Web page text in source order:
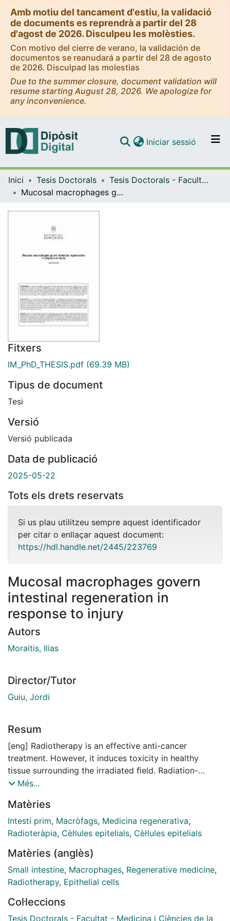
Amb motiu del tancament d'estiu, la validació
de documents es reprendrà a partir del 28
d'agost de 2026. Disculpeu les molèsties.
Con motivo del cierre de verano, la validación de
documentos se reanudará a partir del 28 de agosto
de 2026. Disculpad las molestias
Due to the summer closure, document validation will
resume starting August 28, 2026. We apologize for
any inconvenience.
Navega per tot el DD
Com publicar
Iniciar sessió (current)
Inici Tesis Doctorals
Tesis Doctorals - Facultat - Medicina i Ciències de la Salut
Mucosal macrophages govern intestinal regeneration in response to injury
Fitxers
IM_PhD_THESIS.pdf (69.39 MB)
Tipus de document
Tesi
Versió
Versió publicada
Data de publicació
2025-05-22
Tots els drets reservats
Si us plau utilitzeu sempre aquest identificador
per citar o enllaçar aquest document:
https://hdl.handle.net/2445/223769
Mucosal macrophages govern
intestinal regeneration in
response to injury
Autors
Moraitis, Ilias
Director/Tutor
Guiu, Jordi
Resum
[eng] Radiotherapy is an effective anti-cancer
treatment. However, it induces toxicity in healthy
tissue surrounding the irradiated ﬁeld. Radiation-
induced enteritis is a common complication of
bleeding, malabsorption, diarrhea, and abdominal pain
which signiﬁcantly impair patients' quality of life.
Moreover, due to the severity of these effects for
jeopardizing the effectiveness of the anti-cancer
treatment. Currently, treatments are symptomatic
because there is no medical cure. We hypothesize that
therapies that enhance intestinal regeneration.
Upon injury the epithelium is transiently reprogrammed
Més...
Matèries
Intestí prim, Macròfags, Medicina regenerativa,
Radioteràpia, Cèl·lules epitelials, Cèl·lules epitelials
Matèries (anglès)
Small intestine, Macrophages, Regenerative medicine,
Radiotherapy, Epithelial cells
Col·leccions
Tesis Doctorals - Facultat - Medicina i Ciències de la